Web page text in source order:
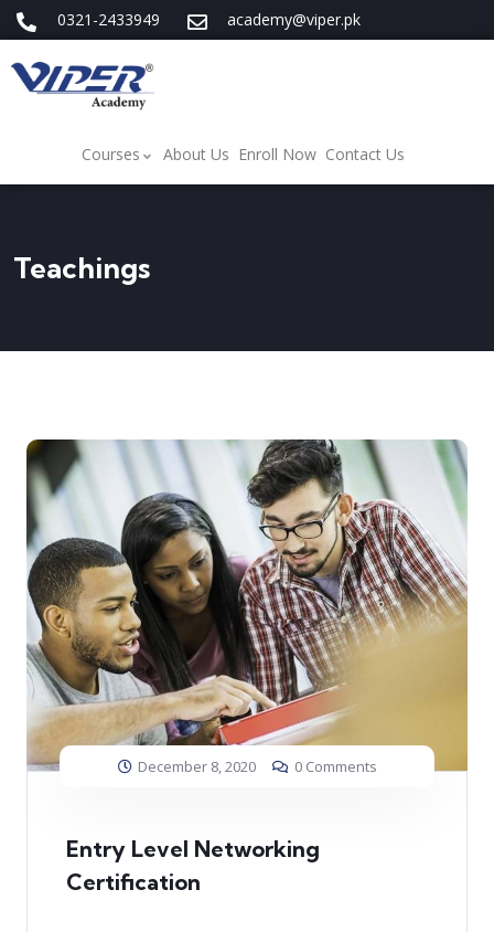
0321-2433949 academy@viper.pk
Courses About Us Enroll Now Contact Us
Teachings
December 8, 2020 0 Comments
Entry Level Networking
Certification